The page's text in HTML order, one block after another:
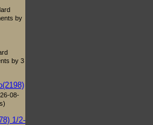
by
by 3
08-
1/2-